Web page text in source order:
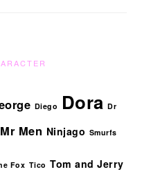
Diego Dora Dr
Mr Men Ninjago Smurfs
Fox Tico Tom and Jerry